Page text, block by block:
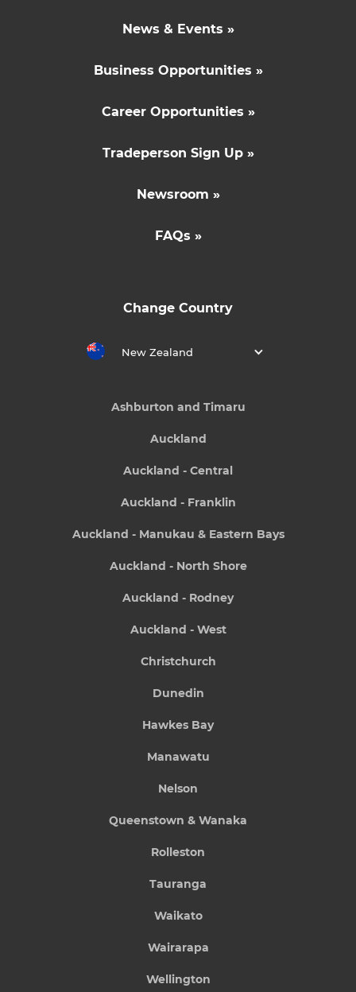
News & Events »
Business Opportunities »
Career Opportunities »
Tradeperson Sign Up »
Newsroom »
FAQs »
Change Country
New Zealand
Ashburton and Timaru
Auckland
Auckland - Central
Auckland - Franklin
Auckland - Manukau & Eastern Bays
Auckland - North Shore
Auckland - Rodney
Auckland - West
Christchurch
Dunedin
Hawkes Bay
Manawatu
Nelson
Queenstown & Wanaka
Rolleston
Tauranga
Waikato
Wairarapa
Wellington